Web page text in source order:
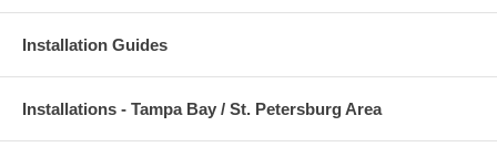
Installation Guides
Installations - Tampa Bay / St. Petersburg Area